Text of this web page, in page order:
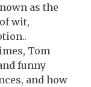
as the
wit,
Tom
funny
and how